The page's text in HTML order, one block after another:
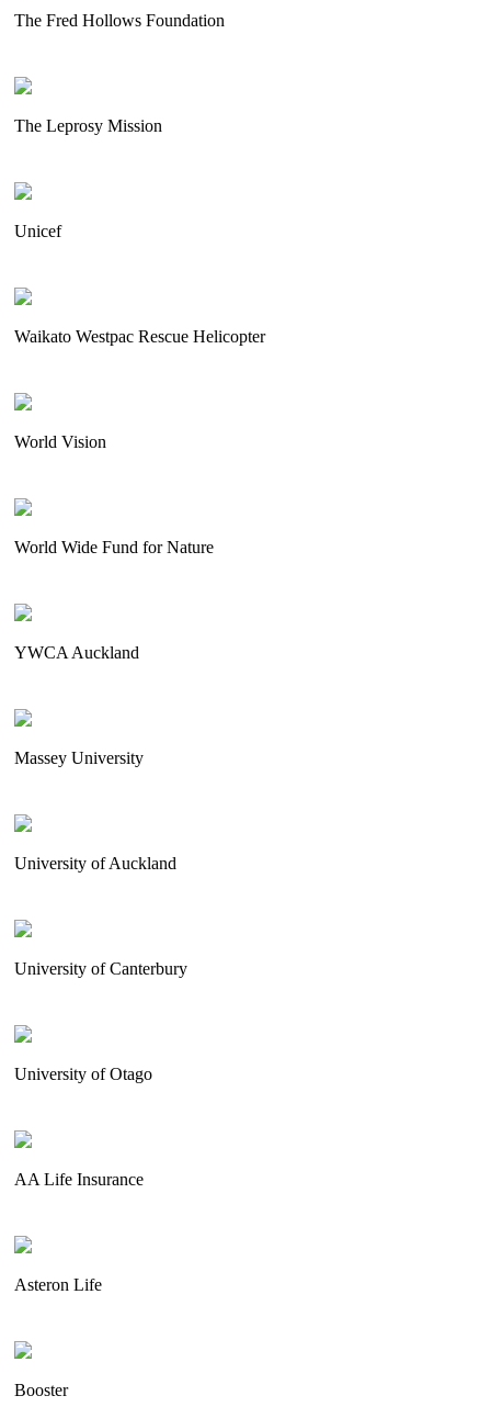
The Fred Hollows Foundation
The Leprosy Mission
Unicef
Waikato Westpac Rescue Helicopter
World Vision
World Wide Fund for Nature
YWCA Auckland
Massey University
University of Auckland
University of Canterbury
University of Otago
AA Life Insurance
Asteron Life
Booster